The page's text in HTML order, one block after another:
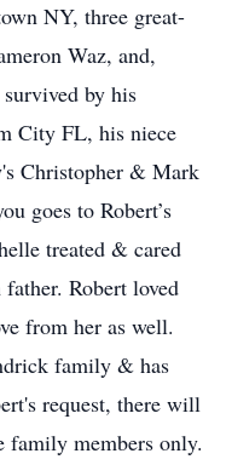
NY, three great-
Waz, and,
by his
City FL, his niece
Christopher & Mark
goes to Robert’s
treated & cared
Robert loved
from her as well.
family & has
request, there will
family members only.